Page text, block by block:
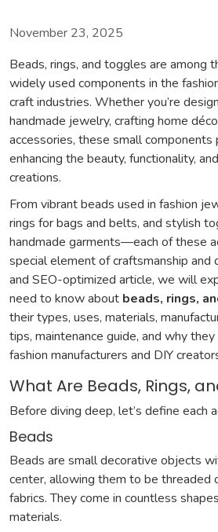
November 23, 2025
Beads, rings, and toggles are among
widely used components in the
craft industries. Whether you’re
handmade jewelry, crafting home
accessories, these small components
enhancing the beauty, functionality,
creations.
From vibrant beads used in fashion
rings for bags and belts, and stylish
handmade garments—each of these
special element of craftsmanship and
and SEO-optimized article, we will
need to know about beads, rings,
their types, uses, materials,
tips, maintenance guide, and why
fashion manufacturers and DIY
What Are Beads, Rings,
Before diving deep, let’s define each
Beads
Beads are small decorative objects
center, allowing them to be threaded
fabrics. They come in countless
materials.